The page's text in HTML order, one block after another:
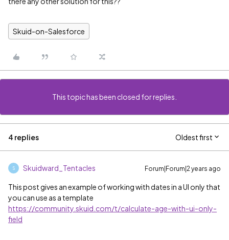
Skuid-on-Salesforce
This topic has been closed for replies.
4 replies Oldest first
S Skuidward_Tentacles Forum|Forum|2 years ago
This post gives an example of working with dates in a UI only that
you can use as a template
https://community.skuid.com/t/calculate-age-with-ui-only-
field